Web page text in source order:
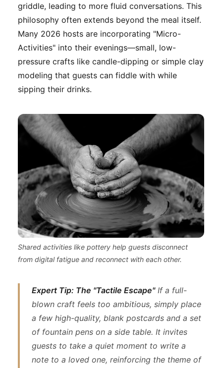
griddle, leading to more fluid conversations. This
philosophy often extends beyond the meal itself.
Many 2026 hosts are incorporating "Micro-
Activities" into their evenings—small, low-
pressure crafts like candle-dipping or simple clay
modeling that guests can fiddle with while
sipping their drinks.
Shared activities like pottery help guests disconnect
from digital fatigue and reconnect with each other.
Expert Tip: The "Tactile Escape"If a full-
blown craft feels too ambitious, simply place
a few high-quality, blank postcards and a set
of fountain pens on a side table. It invites
guests to take a quiet moment to write a
note to a loved one, reinforcing the theme of